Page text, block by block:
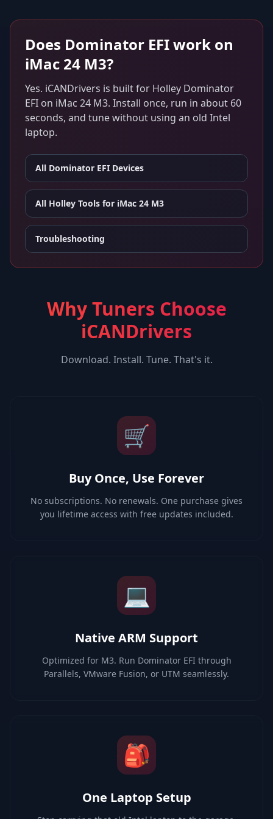
Does Dominator EFIwork on
iMac 24 M3?
Yes. iCANDrivers is built for Holley Dominator
EFI on iMac 24 M3. Install once, run in about 60
seconds, and tune without using an old Intel
laptop.
All Dominator EFI Devices
All Holley Tools for iMac 24 M3
Troubleshooting
Why Tuners Choose
iCANDrivers
Download. Install. Tune. That's it.
🛒
Buy Once, Use Forever
No subscriptions. No renewals. One purchase gives
you lifetime access with free updates included.
💻
Native ARM Support
Optimized for M3. Run Dominator EFI through
Parallels, VMware Fusion, or UTM seamlessly.
🎒
One Laptop Setup